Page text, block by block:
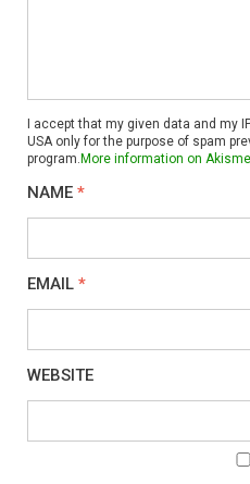
I accept that my given data and my
USA only for the purpose of spam
program. More information on
NAME *
EMAIL *
WEBSITE